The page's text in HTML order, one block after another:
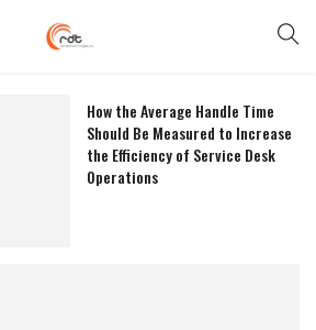
How the Average Handle Time
Should Be Measured to Increase
the Efficiency of Service Desk
Operations